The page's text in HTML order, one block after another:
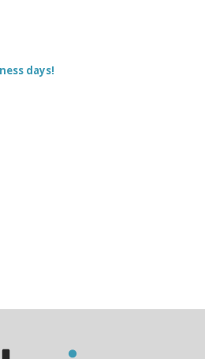
days!